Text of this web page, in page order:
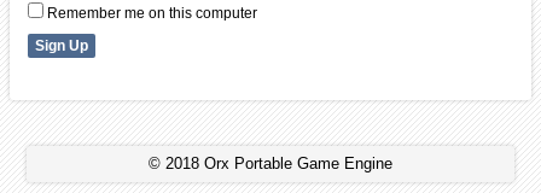
Remember me on this computer
© 2018 Orx Portable Game Engine